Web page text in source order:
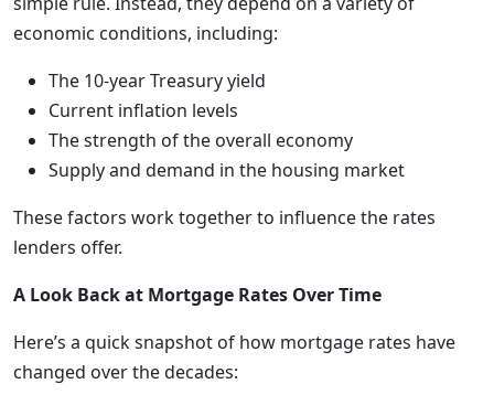
economic conditions, including:
The 10-year Treasury yield
Current inflation levels
The strength of the overall economy
Supply and demand in the housing market
These factors work together to influence the rates
lenders offer.
A Look Back at Mortgage Rates Over Time
Here’s a quick snapshot of how mortgage rates have
changed over the decades: